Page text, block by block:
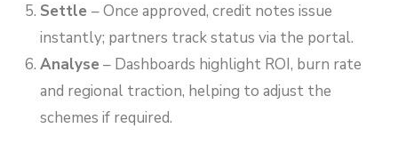
Settle – Once approved, credit notes issue
instantly; partners track status via the portal.
Analyse – Dashboards highlight ROI, burn rate
and regional traction, helping to adjust the
schemes if required.